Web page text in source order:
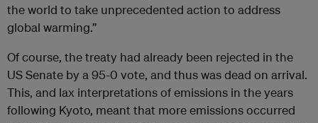
the world to take unprecedented action to address
global warming.”
Of course, the treaty had already been rejected in the
US Senate by a 95-0 vote, and thus was dead on arrival.
This, and lax interpretations of emissions in the years
following Kyoto, meant that more emissions occurred